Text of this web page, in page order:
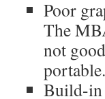
Poor
The
not
portable.
Build-in